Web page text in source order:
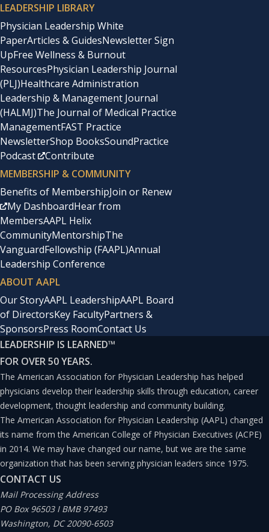
LEADERSHIP LIBRARY
Physician Leadership White
PaperArticles & GuidesNewsletter Sign
UpFree Wellness & Burnout
ResourcesPhysician Leadership Journal
(PLJ)Healthcare Administration
Leadership & Management Journal
(HALMJ)The Journal of Medical Practice
ManagementFAST Practice
NewsletterShop BooksSoundPractice
Podcast
Contribute
MEMBERSHIP & COMMUNITY
Benefits of MembershipJoin or Renew
My DashboardHear from
MembersAAPL Helix
CommunityMentorshipThe
VanguardFellowship (FAAPL)Annual
Leadership Conference
ABOUT AAPL
Our StoryAAPL LeadershipAAPL Board
of DirectorsKey FacultyPartners &
SponsorsPress RoomContact Us
LEADERSHIP IS LEARNED™
FOR OVER 50 YEARS.
The American Association for Physician Leadership has helped
physicians develop their leadership skills through education, career
development, thought leadership and community building.
The American Association for Physician Leadership (AAPL) changed
its name from the American College of Physician Executives (ACPE)
in 2014. We may have changed our name, but we are the same
organization that has been serving physician leaders since 1975.
CONTACT US
Mail Processing Address
PO Box 96503 I BMB 97493
Washington, DC 20090-6503